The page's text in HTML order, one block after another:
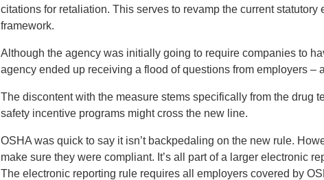
citations for retaliation. This serves to revamp the current
framework.
Although the agency was initially going to require companies to
agency ended up receiving a flood of questions from employers –
The discontent with the measure stems specifically from the drug
safety incentive programs might cross the new line.
OSHA was quick to say it isn’t backpedaling on the new rule.
make sure they were compliant. It’s all part of a larger electronic
The electronic reporting rule requires all employers covered by